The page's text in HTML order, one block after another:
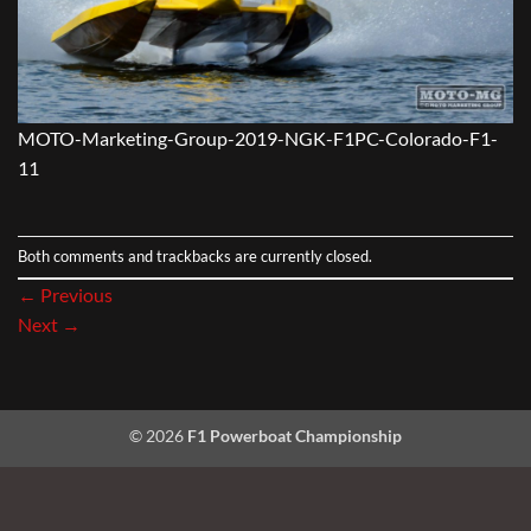
MOTO-Marketing-Group-2019-NGK-F1PC-Colorado-F1-
11
Both comments and trackbacks are currently closed.
← Previous
Next →
© 2026 F1 Powerboat Championship